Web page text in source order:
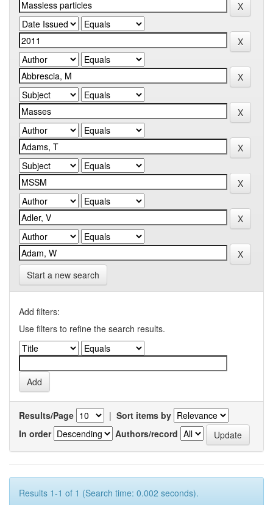
Start a new search
Add filters:
Use filters to refine the search results.
Results/Page | Sort items by
In order
Authors/record
Results 1-1 of 1 (Search time: 0.002 seconds).